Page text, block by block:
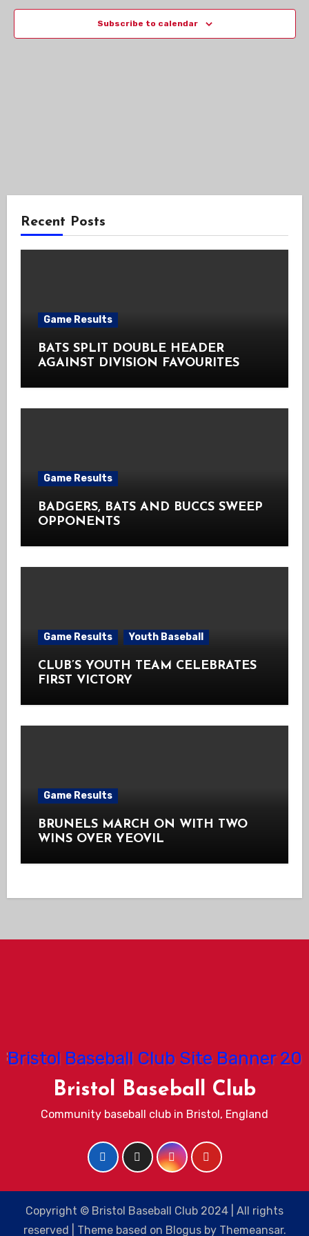
Subscribe to calendar
Recent Posts
Game Results
BATS SPLIT DOUBLE HEADER
AGAINST DIVISION FAVOURITES
Game Results
BADGERS, BATS AND BUCCS SWEEP
OPPONENTS
Game Results Youth Baseball
CLUB’S YOUTH TEAM CELEBRATES
FIRST VICTORY
Game Results
BRUNELS MARCH ON WITH TWO
WINS OVER YEOVIL
Bristol Baseball Club
Community baseball club in Bristol, England
Copyright © Bristol Baseball Club 2024 | All rights
reserved
Theme based on Blogusby Themeansar.